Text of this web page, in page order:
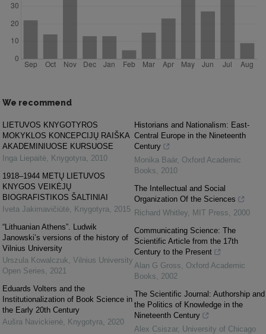
We recommend
LIETUVOS KNYGOTYROS
MOKYKLOS KONCEPCIJŲ RAIŠKA
AKADEMINIUOSE KURSUOSE
Inga Liepaitė, Knygotyra, 2010
1918–1944 METŲ LIETUVOS
KNYGOS VEIKĖJŲ
BIOGRAFISTIKOS ŠALTINIAI
Iveta Jakimavičiūtė, Knygotyra, 2015
“Lithuanian Athens”. Ludwik
Janowski’s versions of the history of
Vilnius University
Urszula Kowalczuk, Vilnius University
Open Series, 2021
Eduards Volters and the
Institutionalization of Book Science in
the Early 20th Century
Aušra Navickienė, Knygotyra, 2020
Historians and Nationalism: East-
Central Europe in the Nineteenth
Century
Monika Baár, Oxford Academic
Books, 2010
The Intellectual and Social
Organization Of the Sciences
Richard Whitley, MIT Press, 2000
Communicating Science: The
Scientific Article from the 17th
Century to the Present
Alan G Gross, Oxford Academic
Books, 2002
The Scientific Journal: Authorship and
the Politics of Knowledge in the
Nineteenth Century
Alex Csiszar, University of Chicago